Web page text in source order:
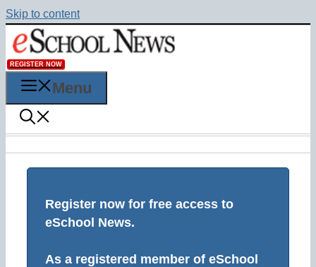
Skip to content
REGISTER NOW
Menu
Register now for free access to
eSchool News.
As a registered member of eSchool